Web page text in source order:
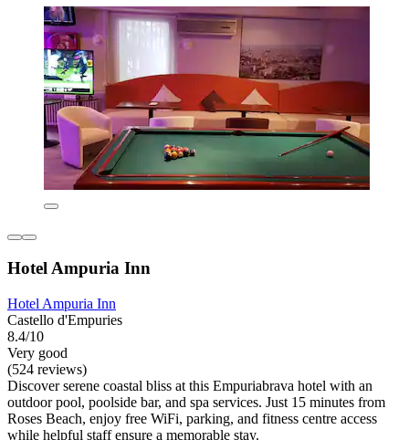
Hotel Ampuria Inn
Hotel Ampuria Inn
Castello d'Empuries
8.4/10
Very good
(524 reviews)
Discover serene coastal bliss at this Empuriabrava hotel with an
outdoor pool, poolside bar, and spa services. Just 15 minutes from
Roses Beach, enjoy free WiFi, parking, and fitness centre access
while helpful staff ensure a memorable stay.